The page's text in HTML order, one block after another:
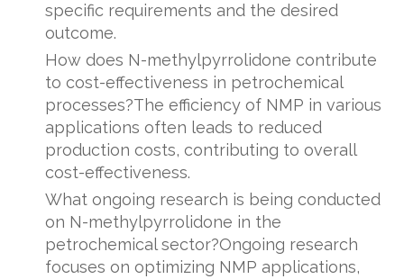
specific requirements and the desired
outcome.
How does N-methylpyrrolidone contribute
to cost-effectiveness in petrochemical
processes?The efficiency of NMP in various
applications often leads to reduced
production costs, contributing to overall
cost-effectiveness.
What ongoing research is being conducted
on N-methylpyrrolidone in the
petrochemical sector?Ongoing research
focuses on optimizing NMP applications,